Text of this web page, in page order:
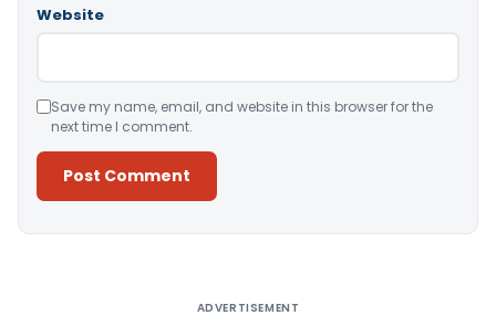
Website
Save my name, email, and website in this browser for the
next time I comment.
ADVERTISEMENT